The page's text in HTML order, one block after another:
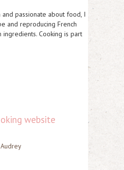
and passionate about food, I
and reproducing French
ingredients. Cooking is part
website